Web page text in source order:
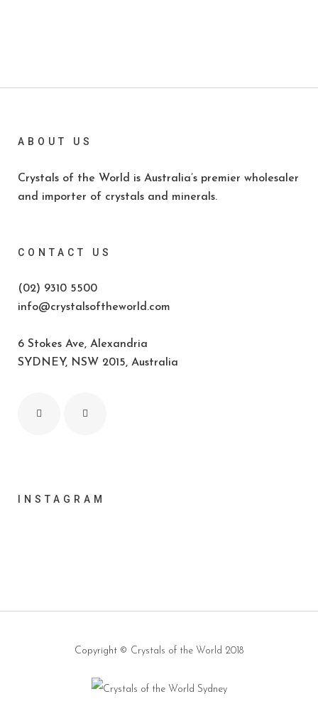
ABOUT US
Crystals of the World is Australia’s premier wholesaler
and importer of crystals and minerals.
CONTACT US
(02) 9310 5500
info@crystalsoftheworld.com
6 Stokes Ave, Alexandria
SYDNEY, NSW 2015, Australia
INSTAGRAM
Copyright © Crystals of the World 2018